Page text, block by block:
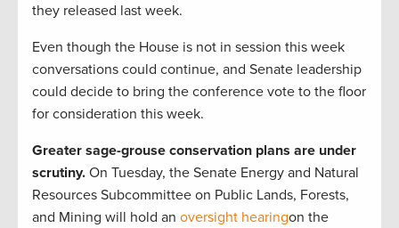
they released last week.
Even though the House is not in session this week
conversations could continue, and Senate leadership
could decide to bring the conference vote to the floor
for consideration this week.
Greater sage-grouse conservation plans are under
scrutiny. On Tuesday, the Senate Energy and Natural
Resources Subcommittee on Public Lands, Forests,
and Mining will hold an oversight hearingon the